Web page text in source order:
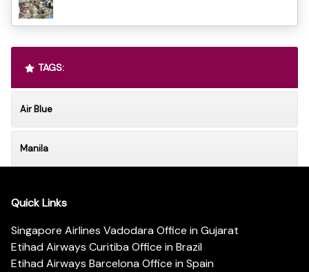
TAGS:
Air Blue
Manila
Quick Links
Singapore Airlines Vadodara Office in Gujarat
Etihad Airways Curitiba Office in Brazil
Etihad Airways Barcelona Office in Spain